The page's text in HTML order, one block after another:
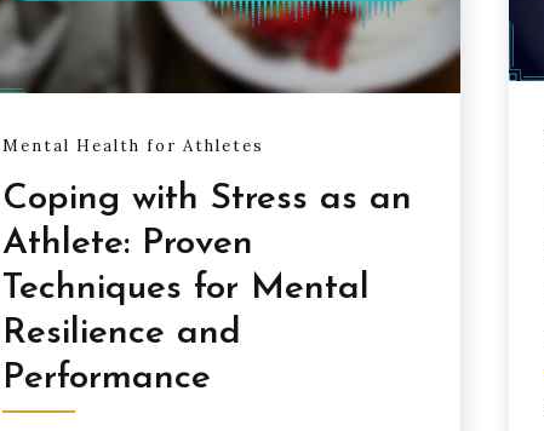
Mental Health for Athletes
Coping with Stress as an
Athlete: Proven
Techniques for Mental
Resilience and
Performance